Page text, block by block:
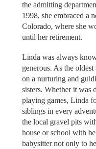
the admitting
1998, she embraced a
Colorado, where she
until her retirement.
Linda was always
generous. As the
on a nurturing and
sisters. Whether it was
playing games, Linda
siblings in every
the local gravel pits
house or school with
babysitter not only to